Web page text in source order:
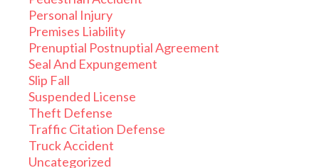
Personal Injury
Premises Liability
Prenuptial Postnuptial Agreement
Seal And Expungement
Slip Fall
Suspended License
Theft Defense
Traffic Citation Defense
Truck Accident
Uncategorized